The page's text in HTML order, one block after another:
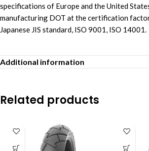
specifications of Europe and the United
manufacturing DOT at the certification
Japanese JIS standard, ISO 9001, ISO 14001.
Additional information
Related products